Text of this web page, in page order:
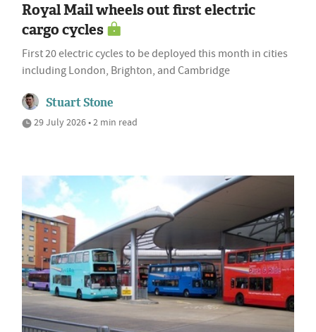
Royal Mail wheels out first electric
cargo cycles
First 20 electric cycles to be deployed this month in cities
including London, Brighton, and Cambridge
Stuart Stone
29 July 2026 • 2 min read